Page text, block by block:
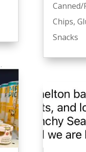
Canned/
Chips,
Snacks